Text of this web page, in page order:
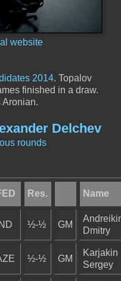
website
2014. Topalov
finished in a draw.
Aronian.
Delchev
rounds
Res. Name
IND ½-½ GM
Dmitry
½-½ GM
Karjakin
Sergey